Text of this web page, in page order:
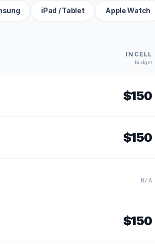
iPad / Tablet Apple Watch
INCELL
budget
$150
$150
N/A
$150